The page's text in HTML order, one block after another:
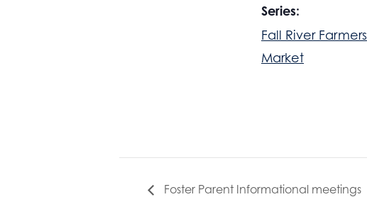
Series:
Fall River Farmers
Market
Foster Parent Informational meetings